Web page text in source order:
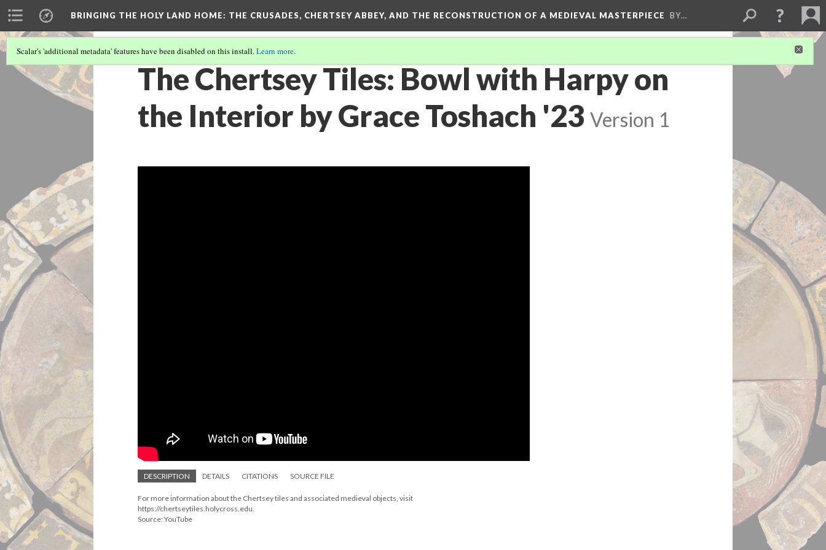
BRINGING THE HOLY LAND HOME: THE CRUSADES, CHERTSEY ABBEY, AND THE RECONSTRUCTION OF A MEDIEVAL MASTERPIECE BY…
Scalar's 'additional metadata' features have been disabled on this install.Learn more.
The Chertsey Tiles: Bowl with Harpy on
the Interior by Grace Toshach '23 Version 1
DESCRIPTION DETAILS CITATIONS SOURCE FILE
For more information about the Chertsey tiles and associated medieval objects, visit
https://chertseytiles.holycross.edu.
Source: YouTube